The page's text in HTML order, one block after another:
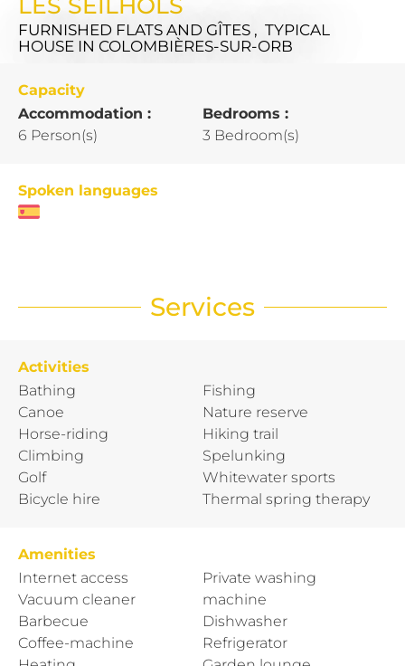
FURNISHED FLATS AND GÎTES , TYPICAL
HOUSE IN COLOMBIÈRES-SUR-ORB
Capacity
Accommodation :
6 Person(s)
Bedrooms :
3 Bedroom(s)
Spoken languages
Services
Activities
Bathing
Canoe
Horse-riding
Climbing
Golf
Bicycle hire
Fishing
Nature reserve
Hiking trail
Spelunking
Whitewater sports
Thermal spring therapy
Amenities
Internet access
Vacuum cleaner
Barbecue
Coffee-machine
Private washing
machine
Dishwasher
Refrigerator